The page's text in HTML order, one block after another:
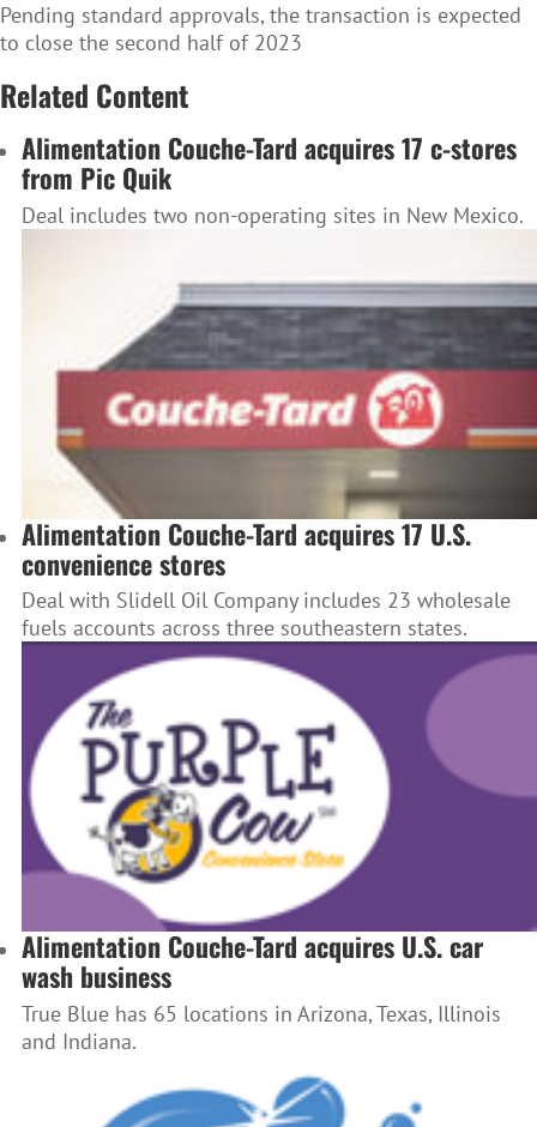
Pending standard approvals, the transaction is expected
to close the second half of 2023
Related Content
Alimentation Couche-Tard acquires 17 c-stores
from Pic Quik
Deal includes two non-operating sites in New Mexico.
Alimentation Couche-Tard acquires 17 U.S.
convenience stores
Deal with Slidell Oil Company includes 23 wholesale
fuels accounts across three southeastern states.
Alimentation Couche-Tard acquires U.S. car
wash business
True Blue has 65 locations in Arizona, Texas, Illinois
and Indiana.